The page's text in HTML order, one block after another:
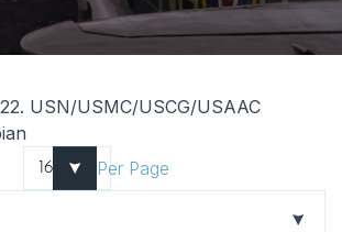
USN/USMC/USCG/USAAC
Per Page